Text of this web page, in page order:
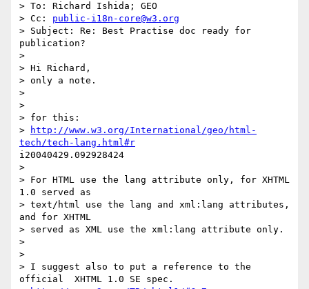
> To: Richard Ishida; GEO
> Cc: public-i18n-core@w3.org
> Subject: Re: Best Practise doc ready for
publication?
>
> Hi Richard,
> only a note.
>
>
> for this:
>
http://www.w3.org/International/geo/html-
tech/tech-lang.html#r
i20040429.092928424
>
> For HTML use the lang attribute only, for XHTML
1.0 served as
> text/html use the lang and xml:lang attributes,
and for XHTML
> served as XML use the xml:lang attribute only.
>
>
> I suggest also to put a reference to the
official  XHTML 1.0 SE spec.